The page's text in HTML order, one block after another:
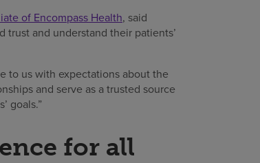
of Encompass Health, said
trust and understand their patients’
to us with expectations about the
and serve as a trusted source
goals.”
for all